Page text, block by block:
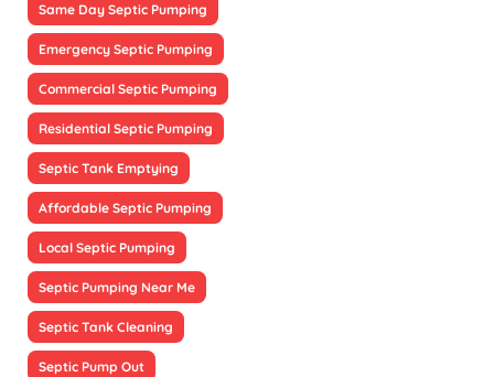
Same Day Septic Pumping
Emergency Septic Pumping
Commercial Septic Pumping
Residential Septic Pumping
Septic Tank Emptying
Affordable Septic Pumping
Local Septic Pumping
Septic Pumping Near Me
Septic Tank Cleaning
Septic Pump Out